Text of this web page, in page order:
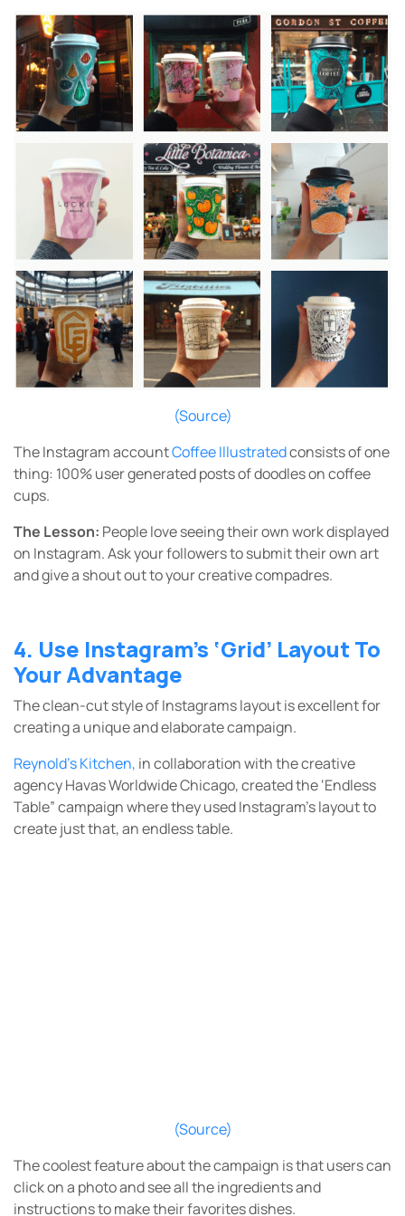
(Source)
The Instagram accountCoffee Illustratedconsists of one
thing: 100% user generated posts of doodles on coffee
cups.
The Lesson: People love seeing their own work displayed
on Instagram. Ask your followers to submit their own art
and give a shout out to your creative compadres.
4. Use Instagram’s ‘Grid’ Layout To
Your Advantage
The clean-cut style of Instagrams layout is excellent for
creating a unique and elaborate campaign.
Reynold’s Kitchen, in collaboration with the creative
agency Havas Worldwide Chicago, created the ‘Endless
Table” campaign where they used Instagram’s layout to
create just that, an endless table.
(Source)
The coolest feature about the campaign is that users can
click on a photo and see all the ingredients and
instructions to make their favorites dishes.